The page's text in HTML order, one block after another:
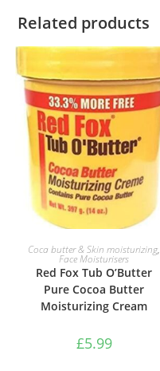
Related products
ADD TO BASKET
Coca butter & Skin moisturizing,
Face Moisturisers
Red Fox Tub O’Butter
Pure Cocoa Butter
Moisturizing Cream
£5.99